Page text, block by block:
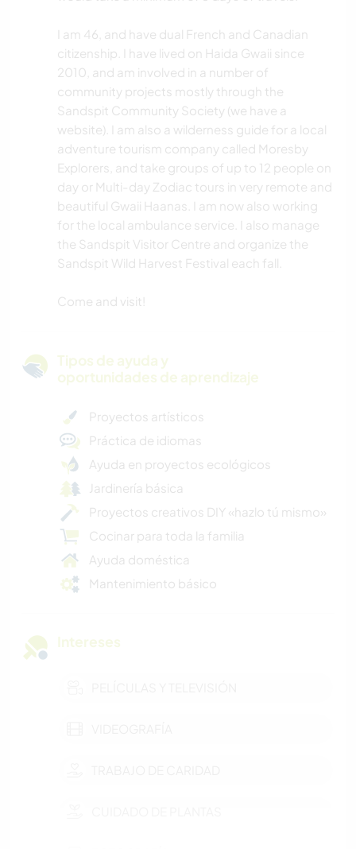
I am 46, and have dual French and Canadian
citizenship. I have lived on Haida Gwaii since
2010, and am involved in a number of
community projects mostly through the
Sandspit Community Society (we have a
website). I am also a wilderness guide for a local
adventure tourism company called Moresby
Explorers, and take groups of up to 12 people on
day or Multi-day Zodiac tours in very remote and
beautiful Gwaii Haanas. I am now also working
for the local ambulance service. I also manage
the Sandspit Visitor Centre and organize the
Sandspit Wild Harvest Festival each fall.
Come and visit!
Tipos de ayuda y
oportunidades de aprendizaje
Proyectos artísticos
Práctica de idiomas
Ayuda en proyectos ecológicos
Jardinería básica
Proyectos creativos DIY «hazlo tú mismo»
Cocinar para toda la familia
Ayuda doméstica
Mantenimiento básico
Intereses